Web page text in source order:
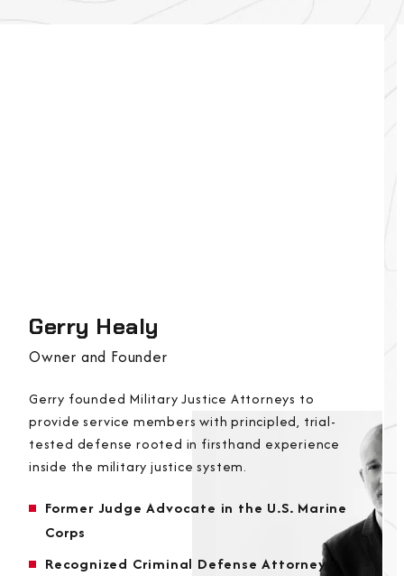
Gerry Healy
Owner and Founder
Gerry founded Military Justice Attorneys to
provide service members with principled, trial-
tested defense rooted in firsthand experience
inside the military justice system.
Former Judge Advocate in the U.S. Marine
Corps
Recognized Criminal Defense Attorney